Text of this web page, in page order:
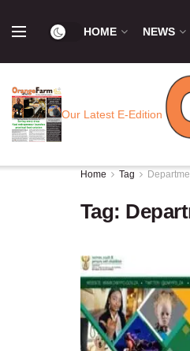
HOME NEWS
Our Latest E-Edition
Home Tag
Tag: